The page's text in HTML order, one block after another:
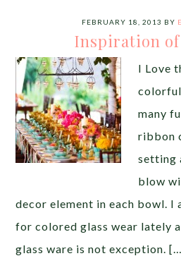
FEBRUARY 18, 2013 BY
Inspiration of
I Love
colorful
many
ribbon
setting
blow
decor element in each bowl. I
for colored glass wear lately
glass ware is not exception.